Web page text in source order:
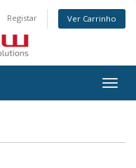
Registar Ver Carrinho